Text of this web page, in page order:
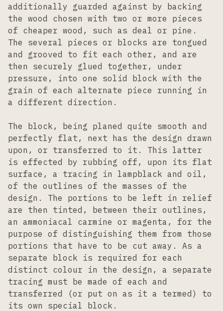
additionally guarded against by backing
the wood chosen with two or more pieces
of cheaper wood, such as deal or pine.
The several pieces or blocks are tongued
and grooved to fit each other, and are
then securely glued together, under
pressure, into one solid block with the
grain of each alternate piece running in
a different direction.
The block, being planed quite smooth and
perfectly flat, next has the design drawn
upon, or transferred to it. This latter
is effected by rubbing off, upon its flat
surface, a tracing in lampblack and oil,
of the outlines of the masses of the
design. The portions to be left in relief
are then tinted, between their outlines,
an ammoniacal carmine or magenta, for the
purpose of distinguishing them from those
portions that have to be cut away. As a
separate block is required for each
distinct colour in the design, a separate
tracing must be made of each and
transferred (or put on as it a termed) to
its own special block.